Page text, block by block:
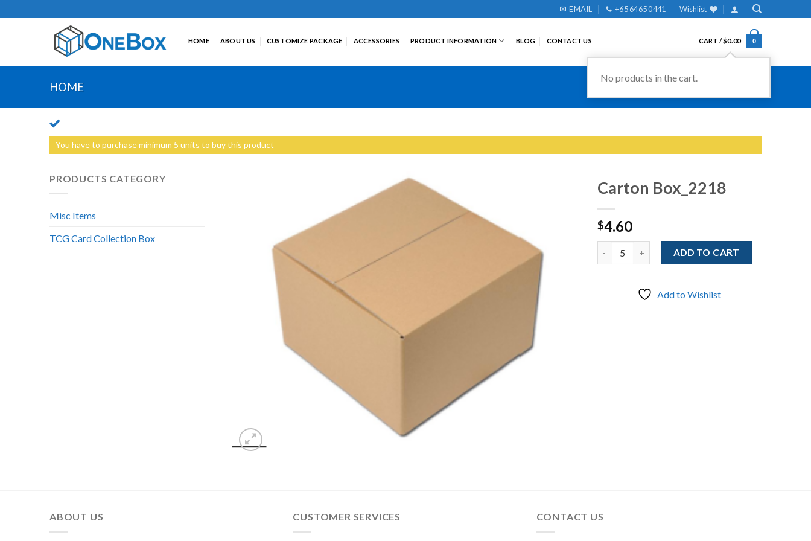
to
EMAIL +65 6465 0441 Wishlist
HOME ABOUT US CUSTOMIZE PACKAGE ACCESSORIES PRODUCT INFORMATION BLOG CONTACT US CART /$0.00 0
No products in the cart.
HOME
You have to purchase minimum 5 units to buy this product
Carton Box_2218
$4.60
ADD TO CART
Add to Wishlist
PRODUCTS CATEGORY
Misc Items
TCG Card Collection Box
ABOUT US CUSTOMER SERVICES CONTACT US